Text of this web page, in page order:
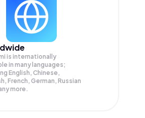
is internationally
in many languages;
English, Chinese,
French, German, Russian
more.